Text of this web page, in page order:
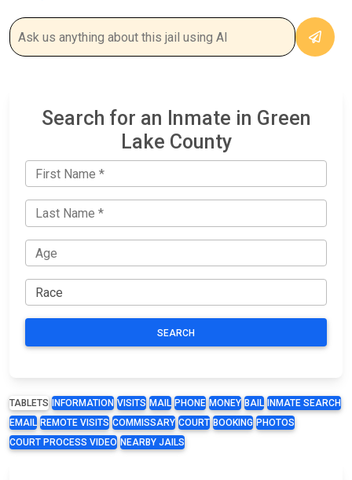
Search for an Inmate in Green
Lake County
SEARCH
TABLETS INFORMATION VISITS MAIL PHONE MONEY BAIL
INMATE SEARCH
EMAIL REMOTE VISITS COMMISSARY COURT BOOKING PHOTOS
COURT PROCESS VIDEO NEARBY JAILS